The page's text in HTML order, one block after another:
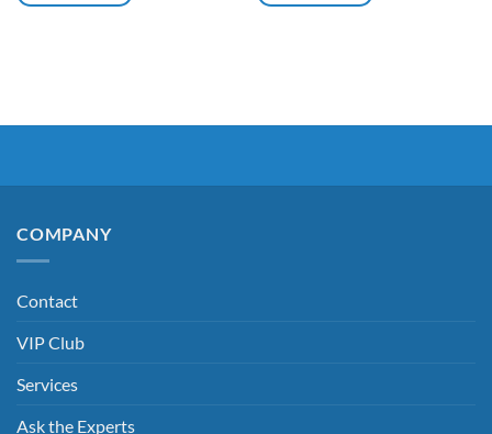
COMPANY
Contact
VIP Club
Services
Ask the Experts